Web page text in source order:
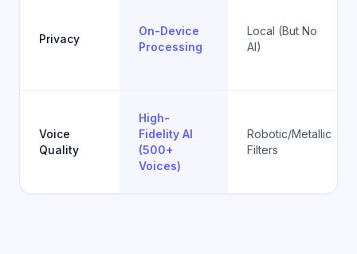
Privacy
On-Device
Processing
Local (But No
AI)
Voice
Quality
High-
Fidelity AI
(500+
Voices)
Robotic/Metallic
Filters